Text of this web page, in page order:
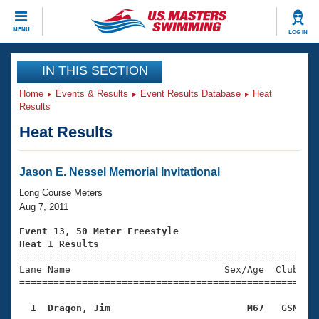
MENU LOG IN
CLOSE
Training
Workout Library
Articles And Videos
Swimming 101
Training Plans
Swimming Guides
Video Stroke Analysis
Club Finder
Events
Virtual And Fitness Events
2026 Summer Nationals
National Championships
Results And Rankings
Club Finder
Workout Library
About Us
What Is Masters Swimming?
USMS Community
Join
IN THIS SECTION
Home Events & Results Event Results Database
Heat
Results
Heat Results
Jason E. Nessel Memorial Invitational
Long Course Meters
Aug 7, 2011
Event 13, 50 Meter Freestyle
Heat 1 Results
Lane Name                           Sex/Age
1  Dragon, Jim                        M67   GSM